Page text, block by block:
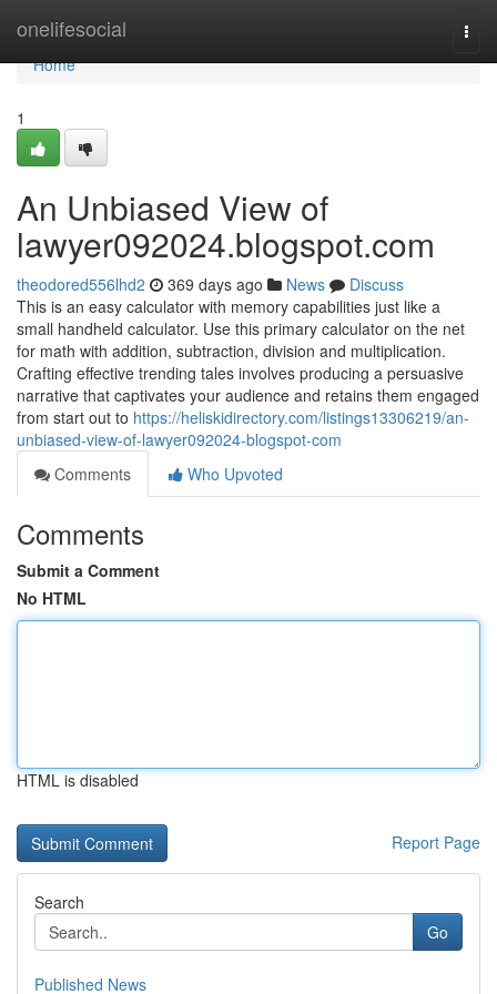
onelifesocial
Home
Home
1
An Unbiased View of
lawyer092024.blogspot.com
theodored556lhd2 369 days ago News
Discuss
This is an easy calculator with memory capabilities just like a
small handheld calculator. Use this primary calculator on the net
for math with addition, subtraction, division and multiplication.
Crafting effective trending tales involves producing a persuasive
narrative that captivates your audience and retains them engaged
from start out to https://heliskidirectory.com/listings13306219/an-
unbiased-view-of-lawyer092024-blogspot-com
Comments
Who Upvoted
Comments
Submit a Comment
No HTML
HTML is disabled
Report Page
Search
Go
Published News